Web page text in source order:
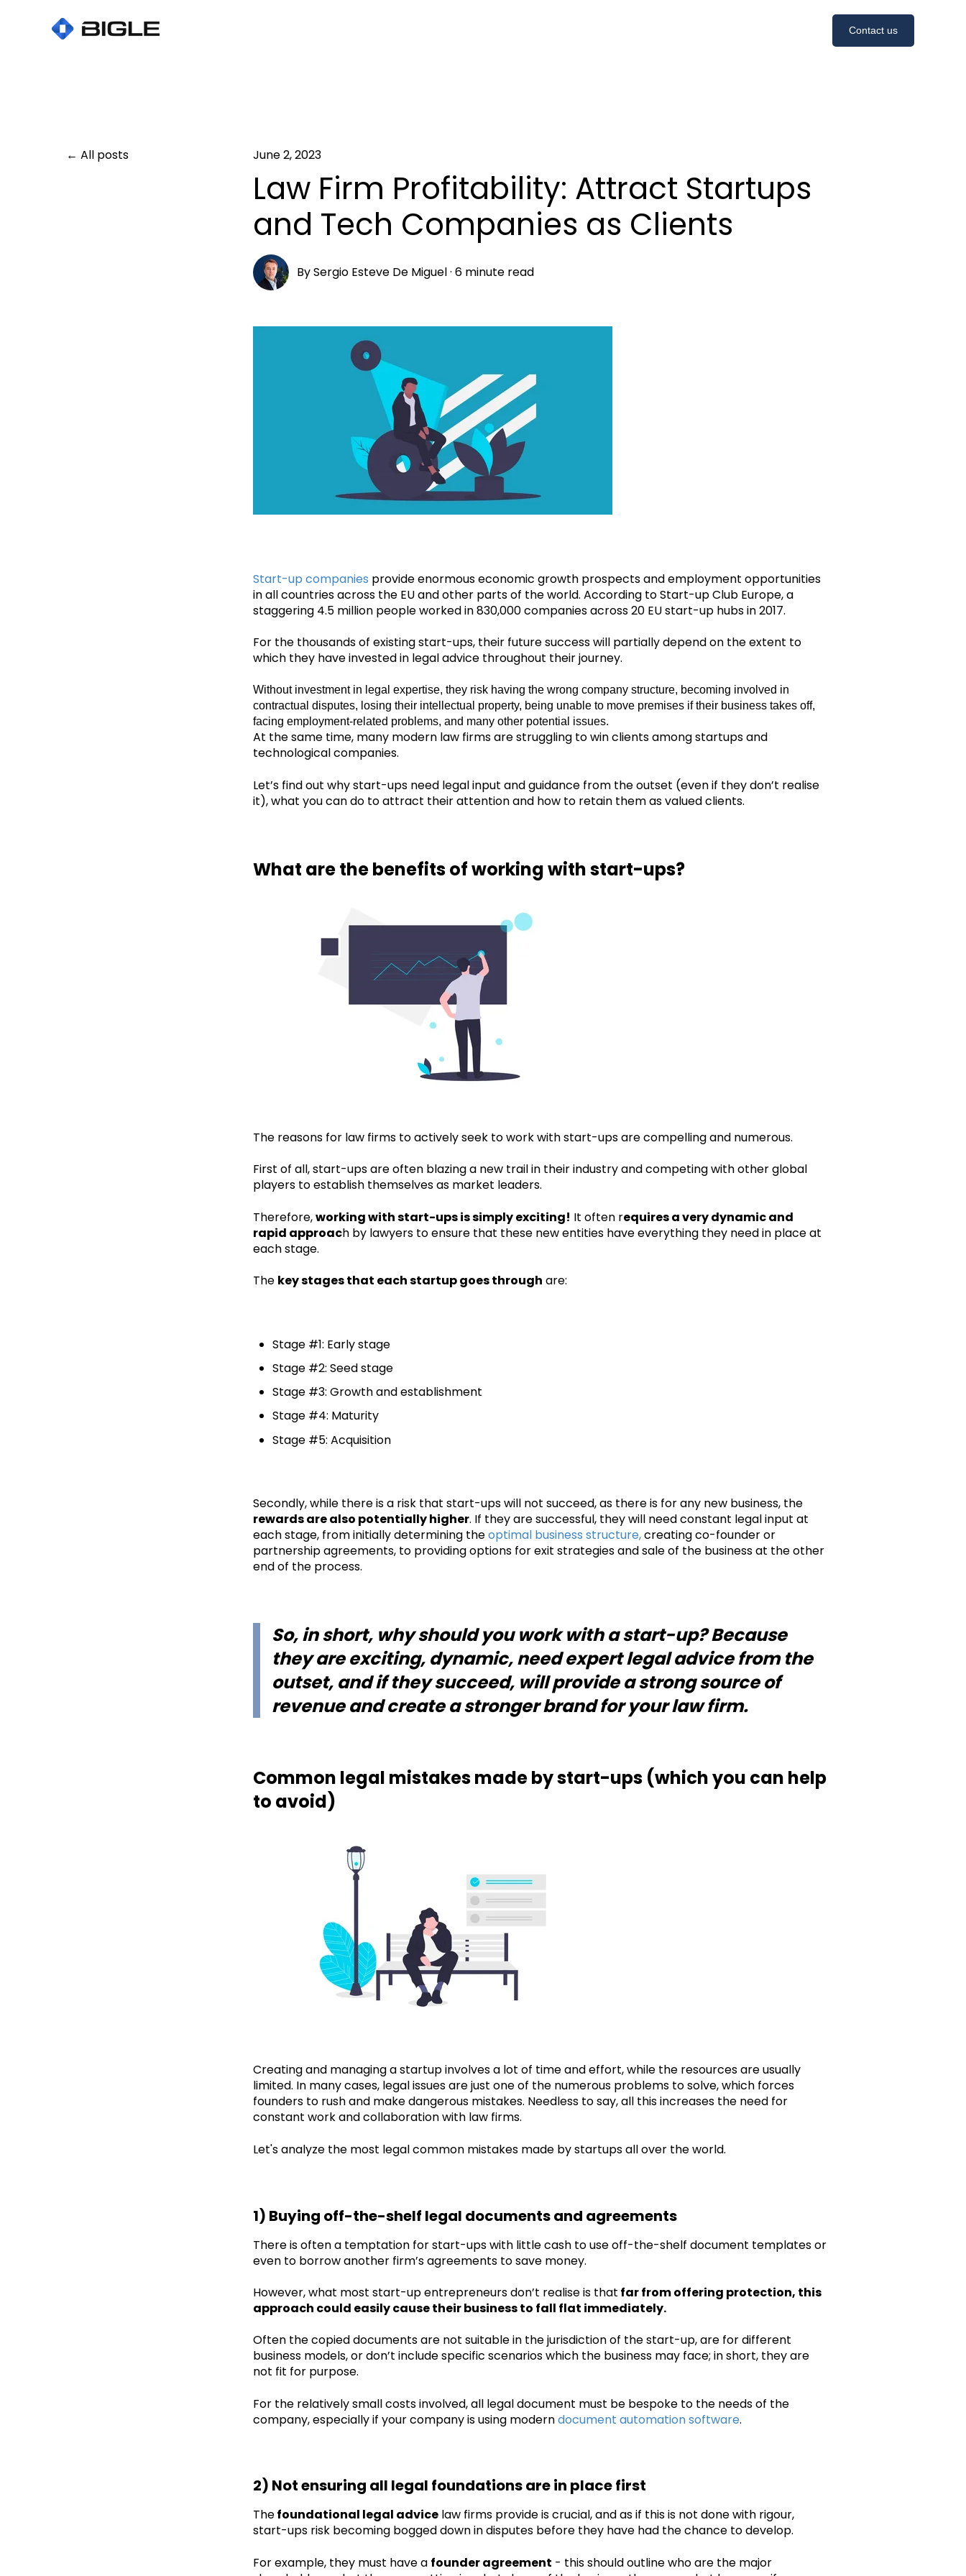
Contact us
All posts June 2, 2023
Law Firm Profitability: Attract Startups
and Tech Companies as Clients
BySergio Esteve De Miguel·6 minute read
Start-up companies provide enormous economic growth prospects and employment opportunities
in all countries across the EU and other parts of the world. According to Start-up Club Europe, a
staggering 4.5 million people worked in 830,000 companies across 20 EU start-up hubs in 2017.
For the thousands of existing start-ups, their future success will partially depend on the extent to
which they have invested in legal advice throughout their journey.
Without investment in legal expertise, they risk having the wrong company structure, becoming involved in
contractual disputes, losing their intellectual property, being unable to move premises if their business takes off,
facing employment-related problems, and many other potential issues.
At the same time, many modern law firms are struggling to win clients among startups and
technological companies.
Let’s find out why start-ups need legal input and guidance from the outset (even if they don’t realise
it), what you can do to attract their attention and how to retain them as valued clients.
What are the benefits of working with start-ups?
The reasons for law firms to actively seek to work with start-ups are compelling and numerous.
First of all, start-ups are often blazing a new trail in their industry and competing with other global
players to establish themselves as market leaders.
Therefore,working with start-ups is simply exciting! It often requires a very dynamic and
rapid approach by lawyers to ensure that these new entities have everything they need in place at
each stage.
The key stages that each startup goes through are:
Stage #1: Early stage
Stage #2: Seed stage
Stage #3: Growth and establishment
Stage #4: Maturity
Stage #5: Acquisition
Secondly, while there is a risk that start-ups will not succeed, as there is for any new business, the
rewards are also potentially higher. If they are successful, they will need constant legal input at
each stage, from initially determining theoptimal business structure,creating co-founder or
partnership agreements, to providing options for exit strategies and sale of the business at the other
end of the process.
So, in short, why should you work with a start-up? Because
they are exciting, dynamic, need expert legal advice from the
outset, and if they succeed, will provide a strong source of
revenue and create a stronger brand for your law firm.
Common legal mistakes made by start-ups (which you can help
to avoid)
Creating and managing a startup involves a lot of time and effort, while the resources are usually
limited. In many cases, legal issues are just one of the numerous problems to solve, which forces
founders to rush and make dangerous mistakes. Needless to say, all this increases the need for
constant work and collaboration with law firms.
Let's analyze the most legal common mistakes made by startups all over the world.
1) Buying off-the-shelf legal documents and agreements
There is often a temptation for start-ups with little cash to use off-the-shelf document templates or
even to borrow another firm’s agreements to save money.
However, what most start-up entrepreneurs don’t realise is that far from offering protection, this
approach could easily cause their business to fall flat immediately.
Often the copied documents are not suitable in the jurisdiction of the start-up, are for different
business models, or don’t include specific scenarios which the business may face; in short, they are
not fit for purpose.
For the relatively small costs involved, all legal document must be bespoke to the needs of the
company, especially if your company is using moderndocument automation software.
2) Not ensuring all legal foundations are in place first
Thefoundational legal advice law firms provide is crucial, and as if this is not done with rigour,
start-ups risk becoming bogged down in disputes before they have had the chance to develop.
For example, they must have a founder agreement - this should outline who are the major